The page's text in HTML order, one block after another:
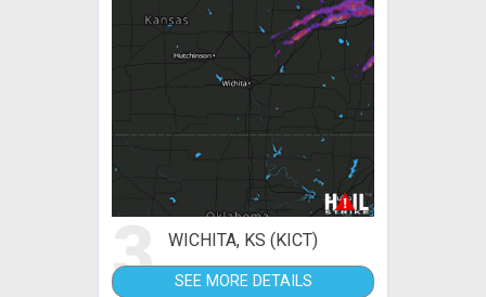
3 WICHITA, KS (KICT)
SEE MORE DETAILS